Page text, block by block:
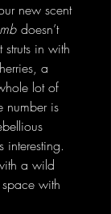
new scent
doesn’t
in with
a
lot of
number is
interesting.
a wild
with